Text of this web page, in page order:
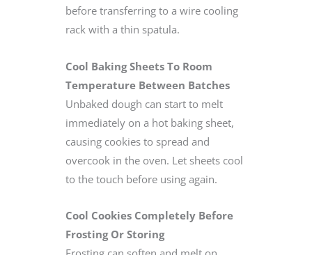
before transferring to a wire cooling
rack with a thin spatula.
Cool Baking Sheets To Room
Temperature Between Batches
Unbaked dough can start to melt
immediately on a hot baking sheet,
causing cookies to spread and
overcook in the oven. Let sheets cool
to the touch before using again.
Cool Cookies Completely Before
Frosting Or Storing